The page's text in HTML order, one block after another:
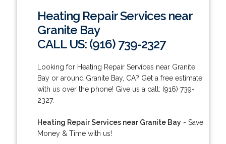
Heating Repair Services near
Granite Bay
CALL US: (916) 739-2327
Looking for Heating Repair Services near Granite
Bay or around Granite Bay, CA? Get a free estimate
with us over the phone! Give us a call: (916) 739-
2327.
Heating Repair Services near Granite Bay- Save
Money & Time with us!